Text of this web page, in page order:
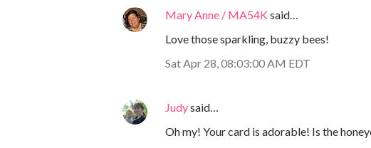
Mary Anne / MA54K said…
Love those sparkling, buzzy bees!
Sat Apr 28, 08:03:00 AM EDT
Judysaid…
Oh my! Your card is adorable! Is the